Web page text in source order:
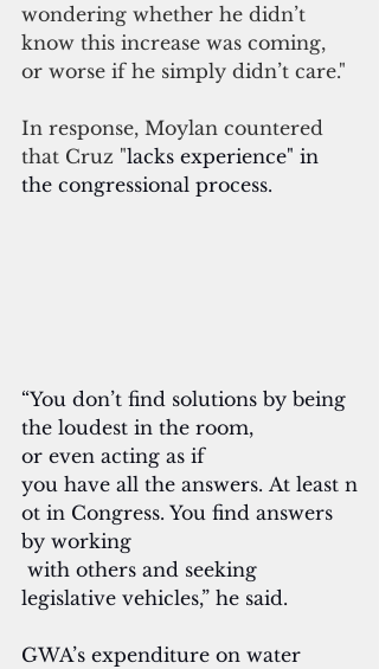
wondering whether he didn’t
know this increase was coming,
or worse if he simply didn’t care."
In response, Moylan countered
that Cruz "lacks experience" in
the congressional process.
“You don’t find solutions by being
the loudest in the room,
or even acting as if
you have all the answers. At least n
ot in Congress. You find answers
by working
with others and seeking
legislative vehicles,” he said.
GWA’s expenditure on water